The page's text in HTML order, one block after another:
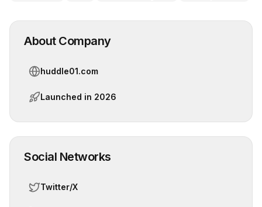
About Company
huddle01.com
Launched in 2026
Social Networks
Twitter/X